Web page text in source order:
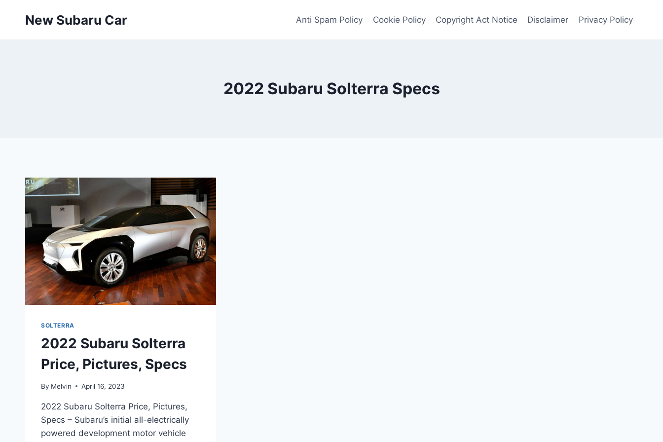
New Subaru Car Anti Spam Policy Cookie Policy Copyright Act Notice Disclaimer Privacy Policy
2022 Subaru Solterra Specs
SOLTERRA
2022 Subaru Solterra
Price, Pictures, Specs
By Melvin April 16, 2023
2022 Subaru Solterra Price, Pictures,
Specs – Subaru’s initial all-electrically
powered development motor vehicle